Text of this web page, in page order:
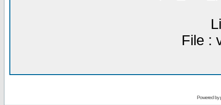
File :
Powered by